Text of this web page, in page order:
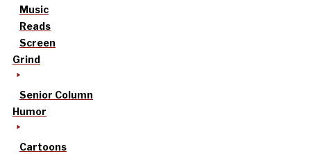
Music
Reads
Screen
Grind
Senior Column
Humor
Cartoons